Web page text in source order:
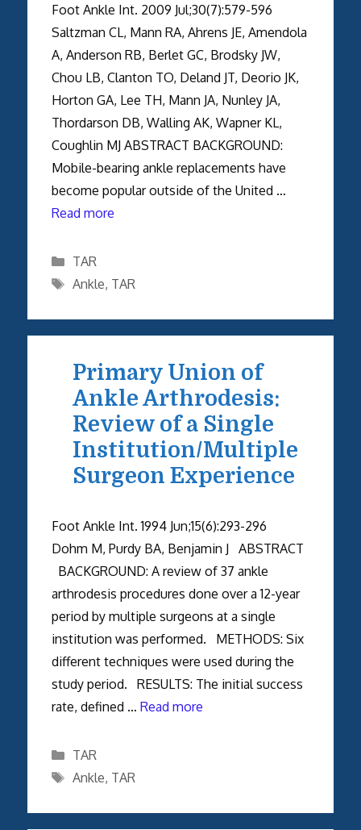
Foot Ankle Int. 2009 Jul;30(7):579-596
Saltzman CL, Mann RA, Ahrens JE, Amendola
A, Anderson RB, Berlet GC, Brodsky JW,
Chou LB, Clanton TO, Deland JT, Deorio JK,
Horton GA, Lee TH, Mann JA, Nunley JA,
Thordarson DB, Walling AK, Wapner KL,
Coughlin MJ ABSTRACT BACKGROUND:
Mobile-bearing ankle replacements have
become popular outside of the United …
Read more
Categories
TAR
Tags
Ankle, TAR
Primary Union of
Ankle Arthrodesis:
Review of a Single
Institution/Multiple
Surgeon Experience
Foot Ankle Int. 1994 Jun;15(6):293-296
Dohm M, Purdy BA, Benjamin J ABSTRACT
BACKGROUND: A review of 37 ankle
arthrodesis procedures done over a 12-year
period by multiple surgeons at a single
institution was performed. METHODS: Six
different techniques were used during the
study period. RESULTS: The initial success
rate, defined … Read more
Categories
TAR
Tags
Ankle, TAR